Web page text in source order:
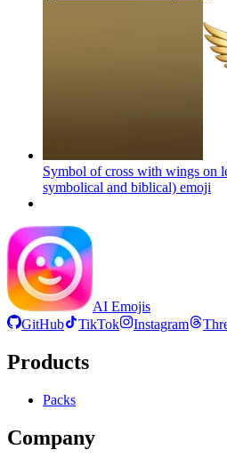
Symbol of cross with wings on
symbolical and biblical) emoji
AI Emojis
GitHub
TikTok Instagram
Products
Packs
Company